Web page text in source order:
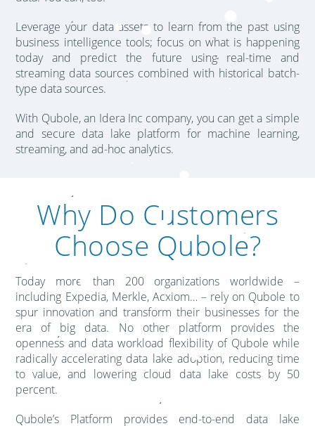
Leverage your data assets to learn from the past using
business intelligence tools; focus on what is happening
today and predict the future using real-time and
streaming data sources combined with historical batch-
type data sources.
With Qubole, an Idera Inc company, you can get a simple
and secure data lake platform for machine learning,
streaming, and ad-hoc analytics.
Why Do Customers
Choose Qubole?
Today more than 200 organizations worldwide –
including Expedia, Merkle, Acxiom… – rely on Qubole to
spur innovation and transform their businesses for the
era of big data. No other platform provides the
openness and data workload flexibility of Qubole while
radically accelerating data lake adoption, reducing time
to value, and lowering cloud data lake costs by 50
percent.
Qubole’s Platform provides end-to-end data lake